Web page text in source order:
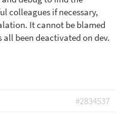
colleagues if necessary,
It cannot be blamed
been deactivated on dev.
#2834537